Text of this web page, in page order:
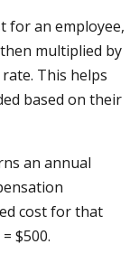
for an employee,
multiplied by
This helps
based on their
an annual
cost for that
$500.